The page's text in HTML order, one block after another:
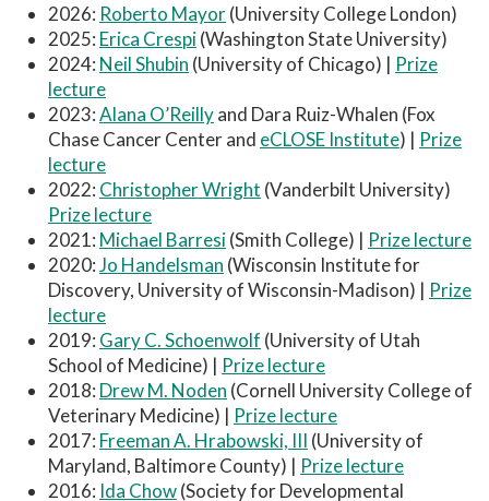
2026: Roberto Mayor(University College London)
2025: Erica Crespi(Washington State University)
2024: Neil Shubin (University of Chicago) | Prize
lecture
2023:Alana O’Reillyand Dara Ruiz-Whalen (Fox
Chase Cancer Center and eCLOSE Institute) | Prize
lecture
2022: Christopher Wright (Vanderbilt University)
Prize lecture
2021: Michael Barresi(Smith College) | Prize lecture
2020:Jo Handelsman (Wisconsin Institute for
Discovery, University of Wisconsin-Madison) | Prize
lecture
2019: Gary C. Schoenwolf (University of Utah
School of Medicine) | Prize lecture
2018: Drew M. Noden (Cornell University College of
Veterinary Medicine) | Prize lecture
2017: Freeman A. Hrabowski, III (University of
Maryland, Baltimore County) | Prize lecture
2016: Ida Chow(Society for Developmental